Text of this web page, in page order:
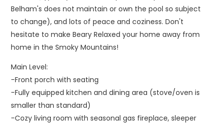
Belham's does not maintain or own the pool so subject
to change), and lots of peace and coziness. Don't
hesitate to make Beary Relaxed your home away from
home in the Smoky Mountains!
Main Level:
-Front porch with seating
-Fully equipped kitchen and dining area (stove/oven is
smaller than standard)
-Cozy living room with seasonal gas fireplace, sleeper